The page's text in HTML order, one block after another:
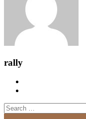
rally
Search
for: